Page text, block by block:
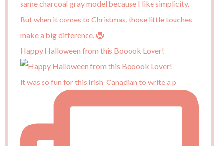
Happy Halloween from this Booook Lover!
It was so fun for this Irish-Canadian to write a p